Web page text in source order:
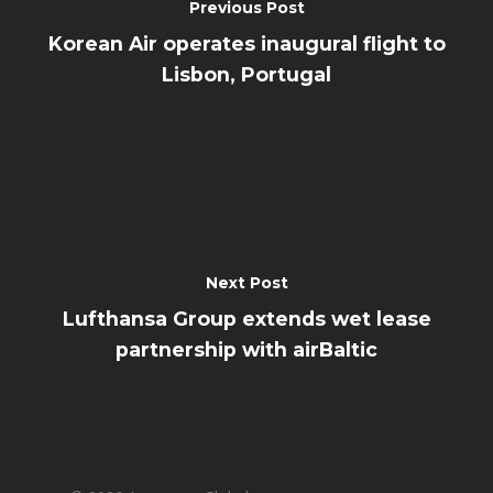
Previous Post
Korean Air operates inaugural flight to
Lisbon, Portugal
Next Post
Lufthansa Group extends wet lease
partnership with airBaltic